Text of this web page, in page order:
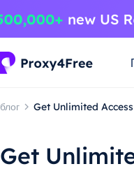
блог Get Unlimited
Get